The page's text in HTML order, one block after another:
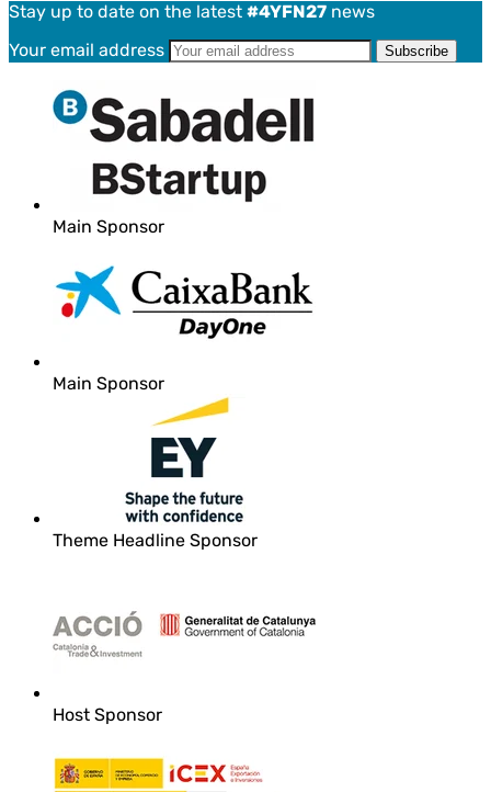
Stay up to date on the latest #4YFN27 news
Your email address
Main Sponsor
Main Sponsor
Theme Headline Sponsor
Host Sponsor